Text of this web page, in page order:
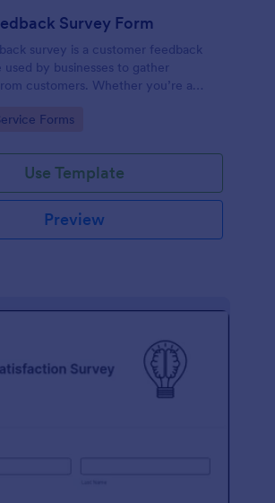
Survey Form
survey is a customer feedback
used by businesses to gather
customers. Whether you’re a
Survey.
Forms
Use Template
Preview